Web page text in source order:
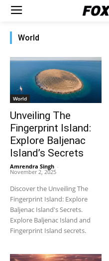
World
World
Unveiling The
Fingerprint Island:
Explore Baljenac
Island’s Secrets
Amrendra Singh -
November 2, 2025
Discover the Unveiling The
Fingerprint Island: Explore
Baljenac Island's Secrets.
Explore Baljenac Island and
Fingerprint Island secrets.